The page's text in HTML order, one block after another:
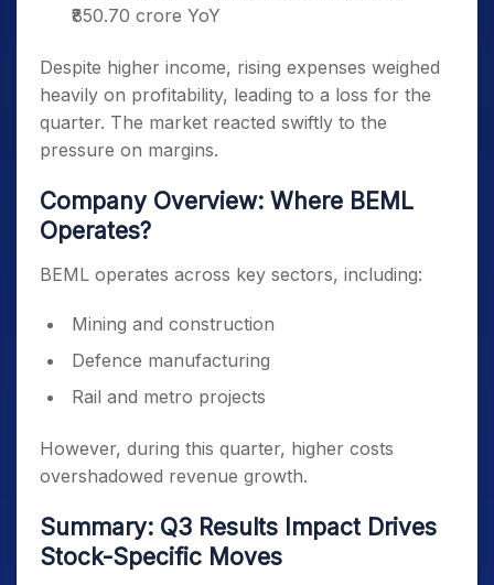
₹850.70 crore YoY
Despite higher income, rising expenses weighed
heavily on profitability, leading to a loss for the
quarter. The market reacted swiftly to the
pressure on margins.
Company Overview: Where BEML
Operates?
BEML operates across key sectors, including:
Mining and construction
Defence manufacturing
Rail and metro projects
However, during this quarter, higher costs
overshadowed revenue growth.
Summary: Q3 Results Impact Drives
Stock-Specific Moves